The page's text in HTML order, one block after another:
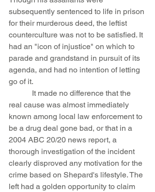
subsequently sentenced to life in prison
for their murderous deed, the leftist
counterculture was not to be satisfied. It
had an "icon of injustice" on which to
parade and grandstand in pursuit of its
agenda, and had no intention of letting
go of it.
real cause was almost immediately
known among local law enforcement to
be a drug deal gone bad, or that in a
2004 ABC 20/20 news report, a
thorough investigation of the incident
clearly disproved any motivation for the
crime based on Shepard's lifestyle. The
left had a golden opportunity to claim